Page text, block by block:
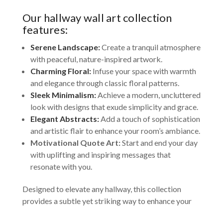
Our hallway wall art collection
features:
Serene Landscape:Create a tranquil atmosphere
with peaceful, nature-inspired artwork.
Charming Floral:Infuse your space with warmth
and elegance through classic floral patterns.
Sleek Minimalism:Achieve a modern, uncluttered
look with designs that exude simplicity and grace.
Elegant Abstracts: Add a touch of sophistication
and artistic flair to enhance your room’s ambiance.
Motivational Quote Art:Start and end your day
with uplifting and inspiring messages that
resonate with you.
Designed to elevate any hallway, this collection
provides a subtle yet striking way to enhance your